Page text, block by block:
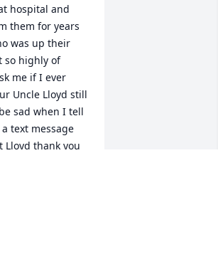
hospital and
them for years
was up their
so highly of
me if I ever
Uncle Lloyd still
sad when I tell
text message
Lloyd thank you